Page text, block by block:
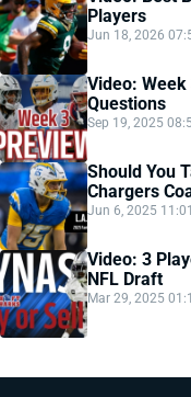
Players
Jun 18, 2026
Video:
Questions
Sep 19, 2025
Should You
Chargers
Jun 6, 2025
Video: 3
NFL Draft
Mar 29, 2025